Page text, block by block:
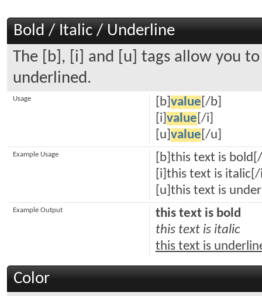
Bold / Italic / Underline
The [b], [i] and [u] tags allow you
underlined.
[b] value [/b]
[i] value [/i]
[u] value [/u]
Usage
[b]this text is
[i]this text is
[u]this text is
Example Usage
this text is bold
this text is italic
this text is
Example Output
Color